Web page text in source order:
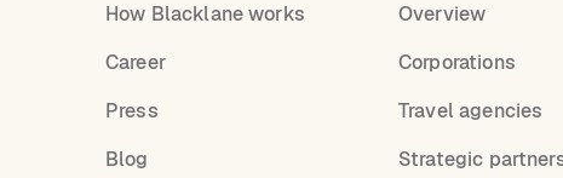
How Blacklane works
Career
Press
Blog
Overview
Corporations
Travel agencies
Strategic